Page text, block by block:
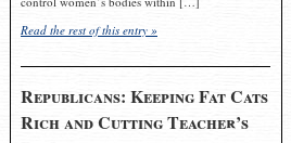
Read the rest of this entry »
Republicans: Keeping Fat Cats
Rich and Cutting Teacher’s